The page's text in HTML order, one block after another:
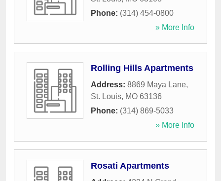
Phone: (314) 454-0800
» More Info
Rolling Hills Apartments
Address: 8869 Maya Lane,
St. Louis, MO 63136
Phone: (314) 869-5033
» More Info
Rosati Apartments